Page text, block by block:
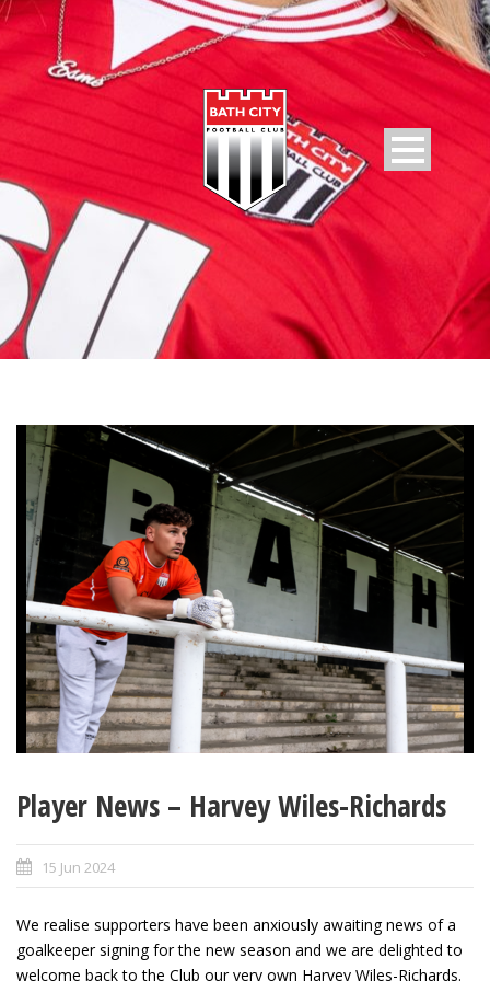
Player News – Harvey Wiles-Richards
15 Jun 2024
We realise supporters have been anxiously awaiting news of a
goalkeeper signing for the new season and we are delighted to
welcome back to the Club our very own Harvey Wiles-Richards.